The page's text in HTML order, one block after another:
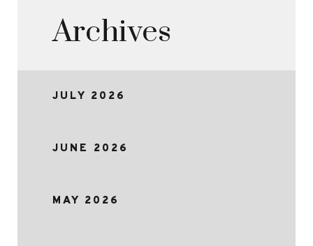
Archives
JULY 2026
JUNE 2026
MAY 2026